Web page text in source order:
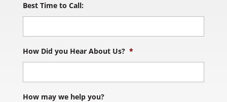
Best Time to Call:
How Did you Hear About Us? *
How may we help you?